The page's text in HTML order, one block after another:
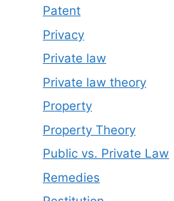
Patent
Privacy
Private law
Private law theory
Property
Property Theory
Public vs. Private Law
Remedies